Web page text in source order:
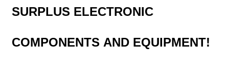
SURPLUS ELECTRONIC
COMPONENTS AND EQUIPMENT!